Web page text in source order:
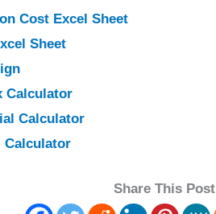
Cost Excel Sheet
Sheet
Calculator
Calculator
Calculator
Share This Post